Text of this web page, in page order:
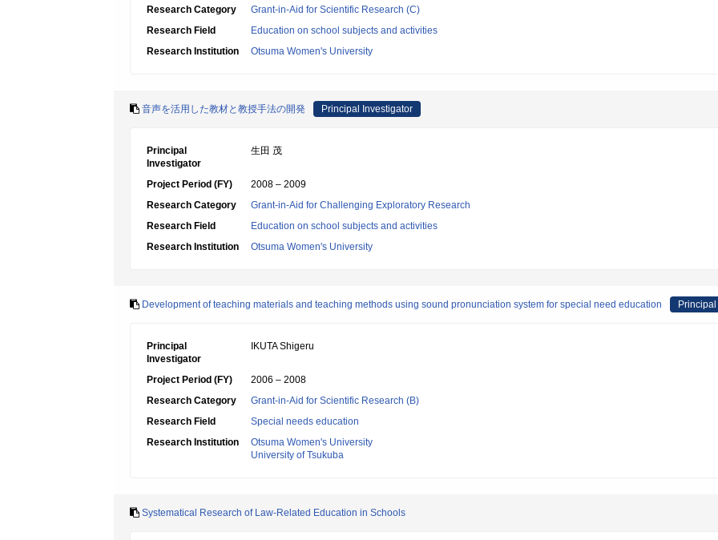
Research Category
Grant-in-Aid for Scientific Research (C)
Research Field
Education on school subjects and activities
Research Institution
Otsuma Women's University
音声を活用した教材と教授手法の開発 Principal Investigator
Principal
Investigator
生田 茂
Project Period (FY)
2008 – 2009
Research Category
Grant-in-Aid for Challenging Exploratory Research
Research Field
Education on school subjects and activities
Research Institution
Otsuma Women's University
Development of teaching materials and teaching methods using sound pronunciation system for special need education
Principal
Investigator
IKUTA Shigeru
Project Period (FY)
2006 – 2008
Research Category
Grant-in-Aid for Scientific Research (B)
Research Field
Special needs education
Research Institution
Otsuma Women's University
University of Tsukuba
Systematical Research of Law-Related Education in Schools